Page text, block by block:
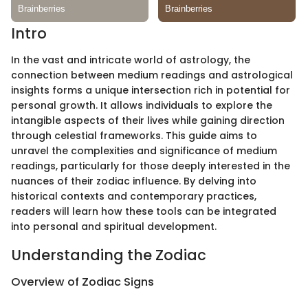
Intro
In the vast and intricate world of astrology, the
connection between medium readings and astrological
insights forms a unique intersection rich in potential for
personal growth. It allows individuals to explore the
intangible aspects of their lives while gaining direction
through celestial frameworks. This guide aims to
unravel the complexities and significance of medium
readings, particularly for those deeply interested in the
nuances of their zodiac influence. By delving into
historical contexts and contemporary practices,
readers will learn how these tools can be integrated
into personal and spiritual development.
Understanding the Zodiac
Overview of Zodiac Signs